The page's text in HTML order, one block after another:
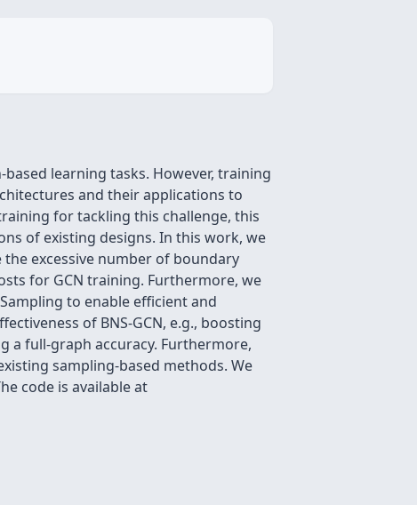
learning tasks. However, training
and their applications to
for tackling this challenge, this
of existing designs. In this work, we
excessive number of boundary
for GCN training. Furthermore, we
to enable efficient and
of BNS-GCN, e.g., boosting
a full-graph accuracy. Furthermore,
sampling-based methods. We
code is available at